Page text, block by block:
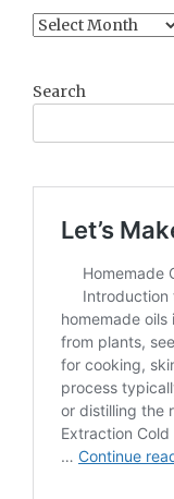
Content
Search